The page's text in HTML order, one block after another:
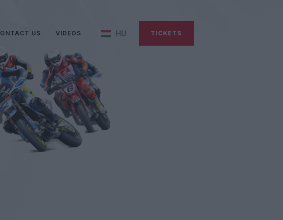
US VIDEOS HU TICKETS